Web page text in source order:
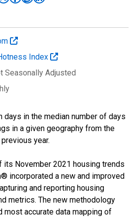
Index
Seasonally Adjusted
days in the median number of days
in a given geography from the
year.
its November 2021 housing trends
incorporated a new and improved
and reporting housing
metrics. The new methodology
most accurate data mapping of